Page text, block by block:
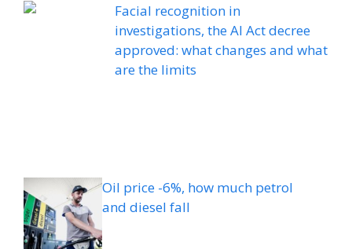
Facial recognition in
investigations, the AI ​​Act decree
approved: what changes and what
are the limits
Oil price -6%, how much petrol
and diesel fall